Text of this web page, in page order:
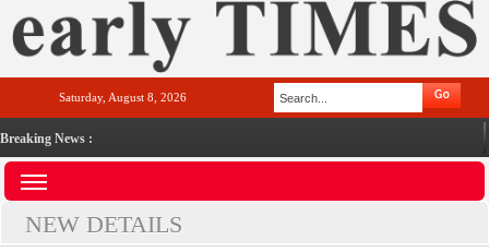
Saturday, August 8, 2026
Breaking News :
NEW DETAILS